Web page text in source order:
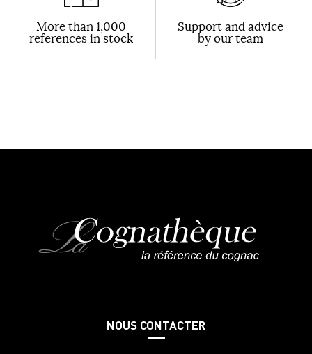
More than 1,000
references in stock
Support and advice
by our team
NOUS CONTACTER